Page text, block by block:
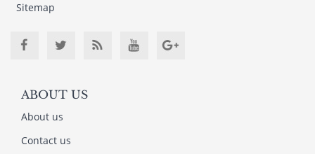
Sitemap
ABOUT US
About us
Contact us